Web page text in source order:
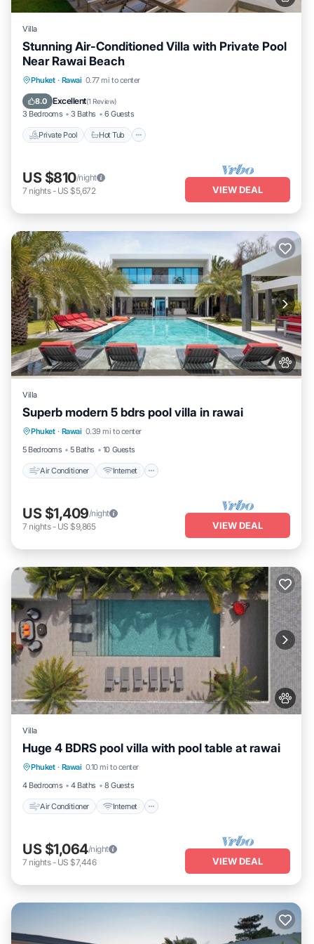
Villa
Stunning Air-Conditioned Villa with Private Pool
Near Rawai Beach
Phuket · Rawai 0.77 mi to center
8.0 Excellent(1 Review)
3 Bedrooms 3 Baths 6 Guests
Private Pool Hot Tub
Private Pool Hot Tub
Pool
US $810/night
7 nights- US $5,672 VIEW DEAL
Villa
Superb modern 5 bdrs pool villa in rawai
Phuket · Rawai 0.39 mi to center
5 Bedrooms
5 Baths 10 Guests
Air Conditioner Internet
Air Conditioner Internet
Pet Friendly
Child Friendly
US $1,409/night
7 nights- US $9,865 VIEW DEAL
Villa
Huge 4 BDRS pool villa with pool table at rawai
Phuket · Rawai 0.10 mi to center
4 Bedrooms
4 Baths 8 Guests
Air Conditioner Internet
Air Conditioner Internet
Pet Friendly
Child Friendly
US $1,064/night
7 nights- US $7,446 VIEW DEAL